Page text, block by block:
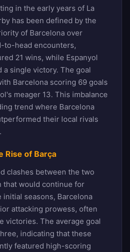
in the early years of La
has been defined by the
of Barcelona over
to-head encounters,
21 wins, while Espanyol
a single victory. The goal
Barcelona scoring 69 goals
meager 13. This imbalance
trend where Barcelona
their local rivals
Rise of Barça
clashes between the two
that would continue for
initial seasons, Barcelona
attacking prowess, often
victories. The average goal
indicating that these
featured high-scoring